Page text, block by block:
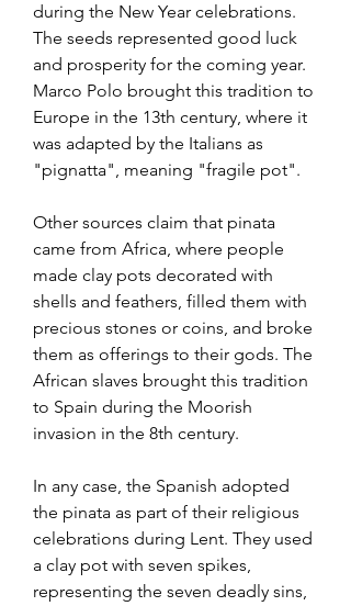
during the New Year celebrations.
The seeds represented good luck
and prosperity for the coming year.
Marco Polo brought this tradition to
Europe in the 13th century, where it
was adapted by the Italians as
"pignatta", meaning "fragile pot".
Other sources claim that pinata
came from Africa, where people
made clay pots decorated with
shells and feathers, filled them with
precious stones or coins, and broke
them as offerings to their gods. The
African slaves brought this tradition
to Spain during the Moorish
invasion in the 8th century.
In any case, the Spanish adopted
the pinata as part of their religious
celebrations during Lent. They used
a clay pot with seven spikes,
representing the seven deadly sins,